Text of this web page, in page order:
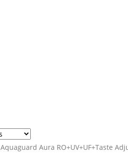
Aquaguard Aura RO+UV+UF+Taste